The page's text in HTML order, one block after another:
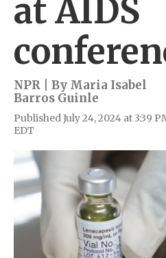
at AIDS
NPR | By Maria Isabel
Barros Guinle
Published July 24, 2024 at 3:39
EDT